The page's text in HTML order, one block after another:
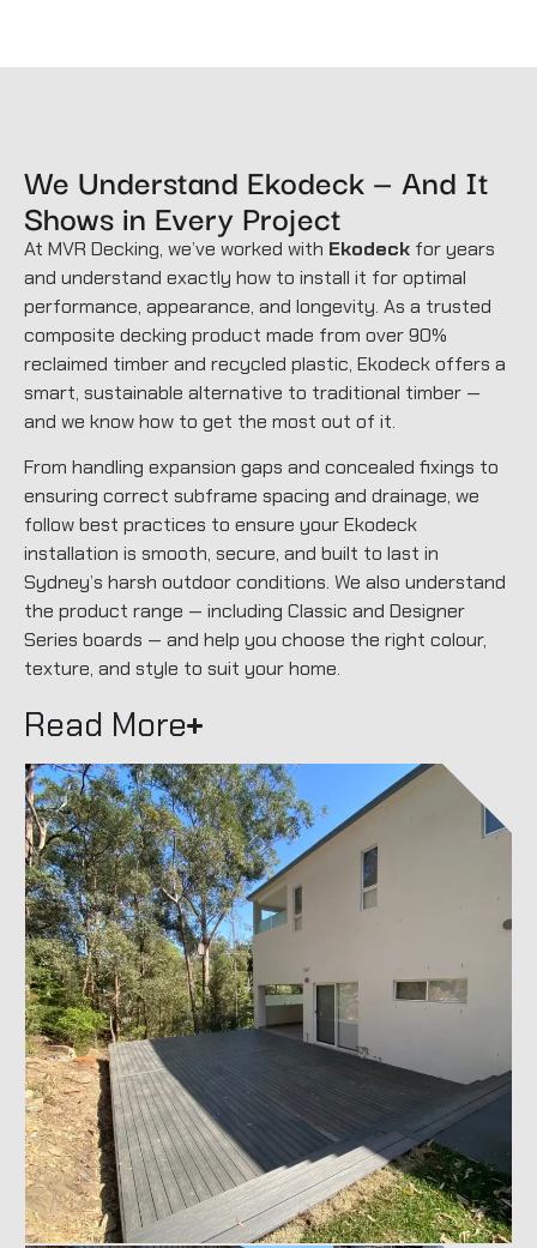
We Understand Ekodeck — And It
Shows in Every Project
At MVR Decking, we’ve worked with Ekodeck for years
and understand exactly how to install it for optimal
performance, appearance, and longevity. As a trusted
composite decking product made from over 90%
reclaimed timber and recycled plastic, Ekodeck offers a
smart, sustainable alternative to traditional timber —
and we know how to get the most out of it.
From handling expansion gaps and concealed fixings to
ensuring correct subframe spacing and drainage, we
follow best practices to ensure your Ekodeck
installation is smooth, secure, and built to last in
Sydney’s harsh outdoor conditions. We also understand
the product range — including Classic and Designer
Series boards — and help you choose the right colour,
texture, and style to suit your home.
Read More